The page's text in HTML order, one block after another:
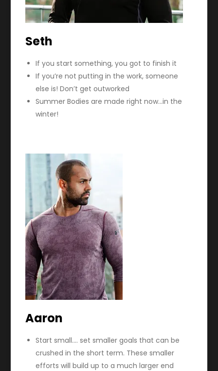
Seth
If you start something, you got to finish it
If you’re not putting in the work, someone
else is! Don’t get outworked
Summer Bodies are made right now…in the
winter!
Aaron
Start small…. set smaller goals that can be
crushed in the short term. These smaller
efforts will build up to a much larger end